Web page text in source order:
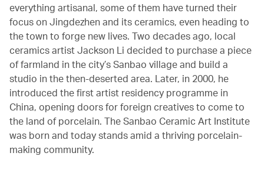
everything artisanal, some of them have turned their
focus on Jingdezhen and its ceramics, even heading to
the town to forge new lives. Two decades ago, local
ceramics artist Jackson Li decided to purchase a piece
of farmland in the city’s Sanbao village and build a
studio in the then-deserted area. Later, in 2000, he
introduced the first artist residency programme in
China, opening doors for foreign creatives to come to
the land of porcelain. The Sanbao Ceramic Art Institute
was born and today stands amid a thriving porcelain-
making community.